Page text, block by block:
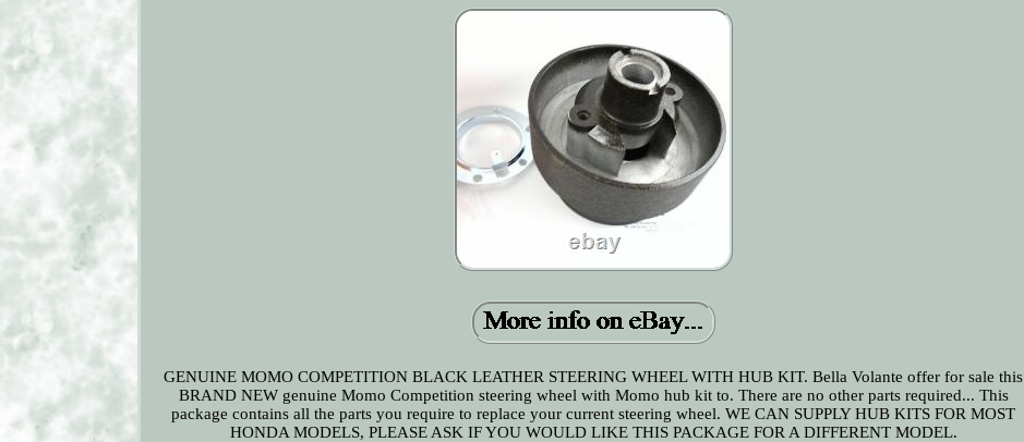
GENUINE MOMO COMPETITION BLACK LEATHER STEERING WHEEL WITH HUB KIT. Bella Volante offer for sale this
BRAND NEW genuine Momo Competition steering wheel with Momo hub kit to. There are no other parts required... This
package contains all the parts you require to replace your current steering wheel. WE CAN SUPPLY HUB KITS FOR MOST
HONDA MODELS, PLEASE ASK IF YOU WOULD LIKE THIS PACKAGE FOR A DIFFERENT MODEL.